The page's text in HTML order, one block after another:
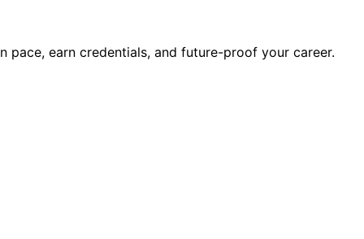
pace, earn credentials, and future-proof your career.